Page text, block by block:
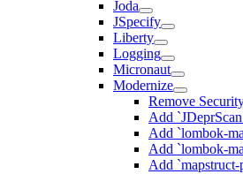
Joda
JSpecify
Liberty
Logging
Micronaut
Modernize
Remove
Add
Add `lombok-
Add `lombok-
Add `mapstruct-